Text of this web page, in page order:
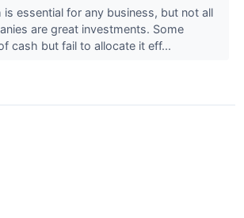
is essential for any business, but not all
are great investments. Some
cash but fail to allocate it eff...